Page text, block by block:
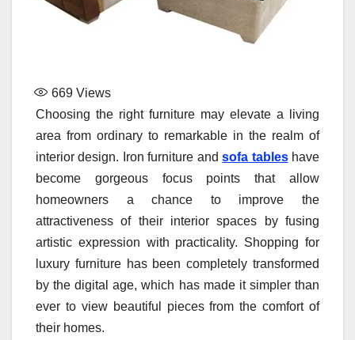
669 Views
Choosing the right furniture may elevate a living
area from ordinary to remarkable in the realm of
interior design. Iron furniture andsofa tableshave
become gorgeous focus points that allow
homeowners a chance to improve the
attractiveness of their interior spaces by fusing
artistic expression with practicality. Shopping for
luxury furniture has been completely transformed
by the digital age, which has made it simpler than
ever to view beautiful pieces from the comfort of
their homes.